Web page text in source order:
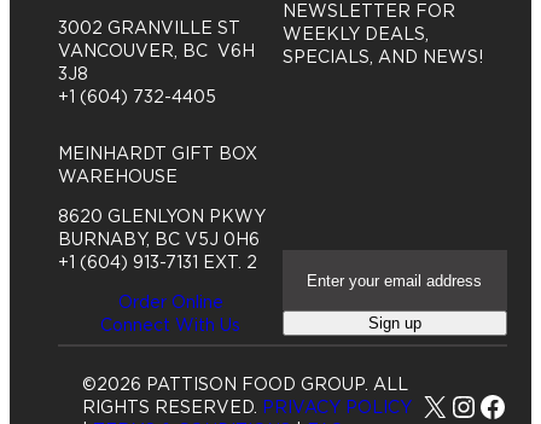
3002 GRANVILLE ST
VANCOUVER, BC V6H
3J8
+1 (604) 732-4405
MEINHARDT GIFT BOX
WAREHOUSE
8620 GLENLYON PKWY
BURNABY, BC V5J 0H6
+1 (604) 913-7131 EXT. 2
Order Online
Connect With Us
NEWSLETTER FOR
WEEKLY DEALS,
SPECIALS, AND NEWS!
a
i
l
A
d
Sign up
©2026 PATTISON FOOD GROUP. ALL
RIGHTS RESERVED.
PRIVACY POLICY
X